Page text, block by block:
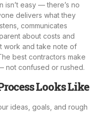
isn’t easy — there’s no
delivers what they
communicates
about costs and
work and take note of
best contractors make
not confused or rushed.
Looks Like
ideas, goals, and rough